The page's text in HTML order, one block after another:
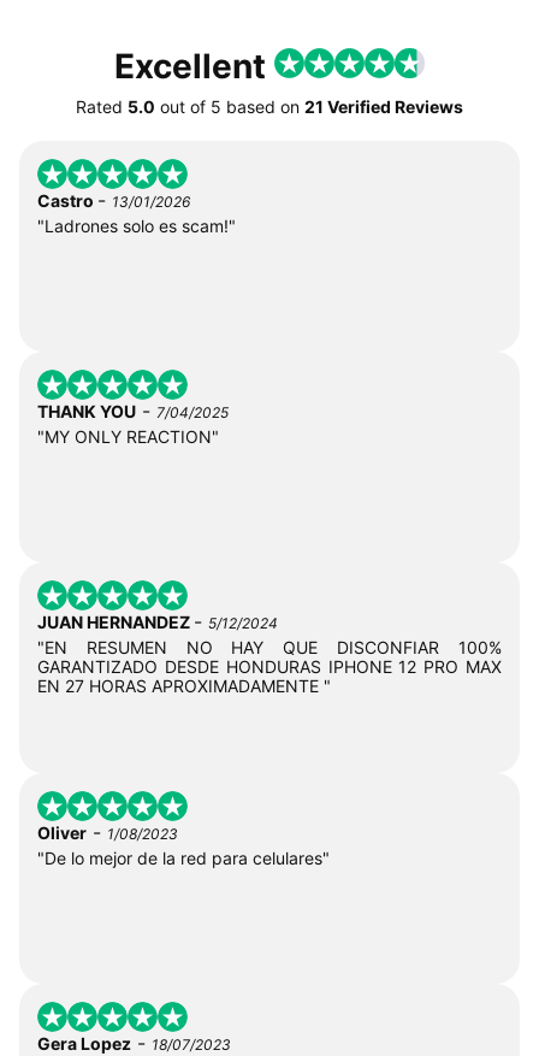
Excellent
Rated 5.0 out of 5 based on 21 Verified Reviews
Castro - 13/01/2026
"Ladrones solo es scam!"
THANK YOU - 7/04/2025
"MY ONLY REACTION"
JUAN HERNANDEZ - 5/12/2024
"EN RESUMEN NO HAY QUE DISCONFIAR 100%
GARANTIZADO DESDE HONDURAS IPHONE 12 PRO MAX
EN 27 HORAS APROXIMADAMENTE "
Oliver - 1/08/2023
"De lo mejor de la red para celulares"
Gera Lopez - 18/07/2023